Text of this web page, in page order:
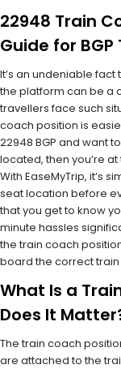
22948 Train
Guide for
It’s an undeniable
the platform can be a
travellers face such
coach position is
22948 BGP and want
located, then you’re
With EaseMyTrip, it’s
seat location before
that you get to know
minute hassles
the train coach
board the correct train
What Is a
Does It
The train coach
are attached to the